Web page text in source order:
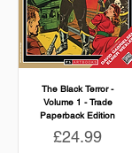
The Black Terror -
Volume 1 - Trade
Paperback Edition
Price
£24.99